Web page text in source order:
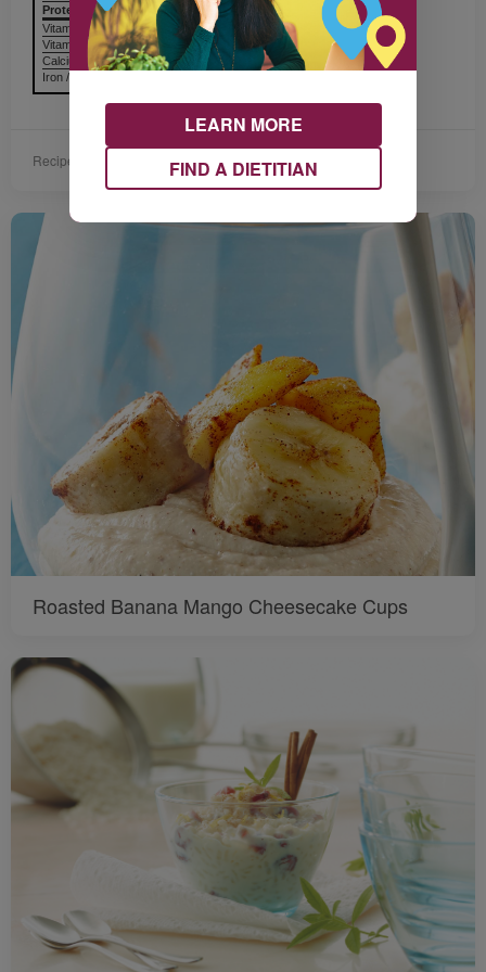
Protein Protéines6 g
Vitamin A / Vitamine A
Vitamin C / Vitamine C
Calcium / Calcium
Iron / Fer
Recipe provided by Dairy Farmers of Canada.
Roasted Banana Mango Cheesecake Cups
LEARN MORE
FIND A DIETITIAN